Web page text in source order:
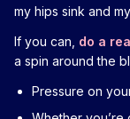
my hips sink and
If you can, do a
a spin around the
Pressure on